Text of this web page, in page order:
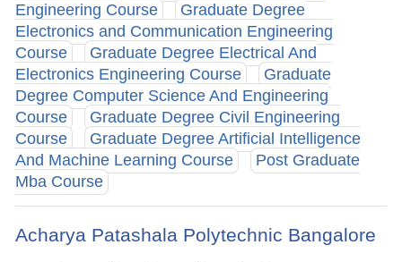
Engineering Course
Graduate Degree
Electronics and Communication Engineering
Course
Graduate Degree Electrical And
Electronics Engineering Course
Graduate
Degree Computer Science And Engineering
Course
Graduate Degree Civil Engineering
Course
Graduate Degree Artificial Intelligence
And Machine Learning Course
Post Graduate
Mba Course
Acharya Patashala Polytechnic Bangalore